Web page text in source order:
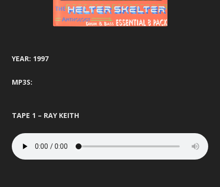
YEAR: 1997
MP3S:
TAPE 1 – RAY KEITH